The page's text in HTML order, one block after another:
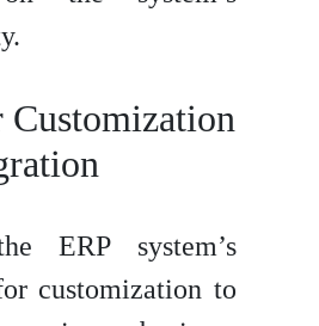
Customization
ERP system’s
customization to